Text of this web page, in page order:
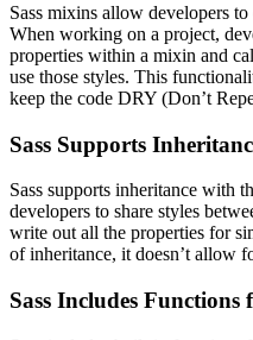
Sass mixins allow developers
When working on a project,
properties within a mixin and
use those styles. This
keep the code DRY (Don’t
Sass Supports
Sass supports inheritance with
developers to share styles
write out all the properties for
of inheritance, it doesn’t allow
Sass Includes